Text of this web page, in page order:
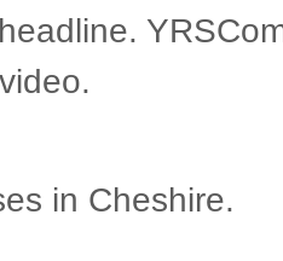
in Cheshire.